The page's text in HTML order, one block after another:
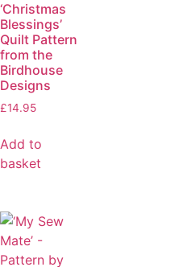
‘Christmas
Blessings’
Quilt Pattern
from the
Birdhouse
Designs
£14.95
Add to
basket